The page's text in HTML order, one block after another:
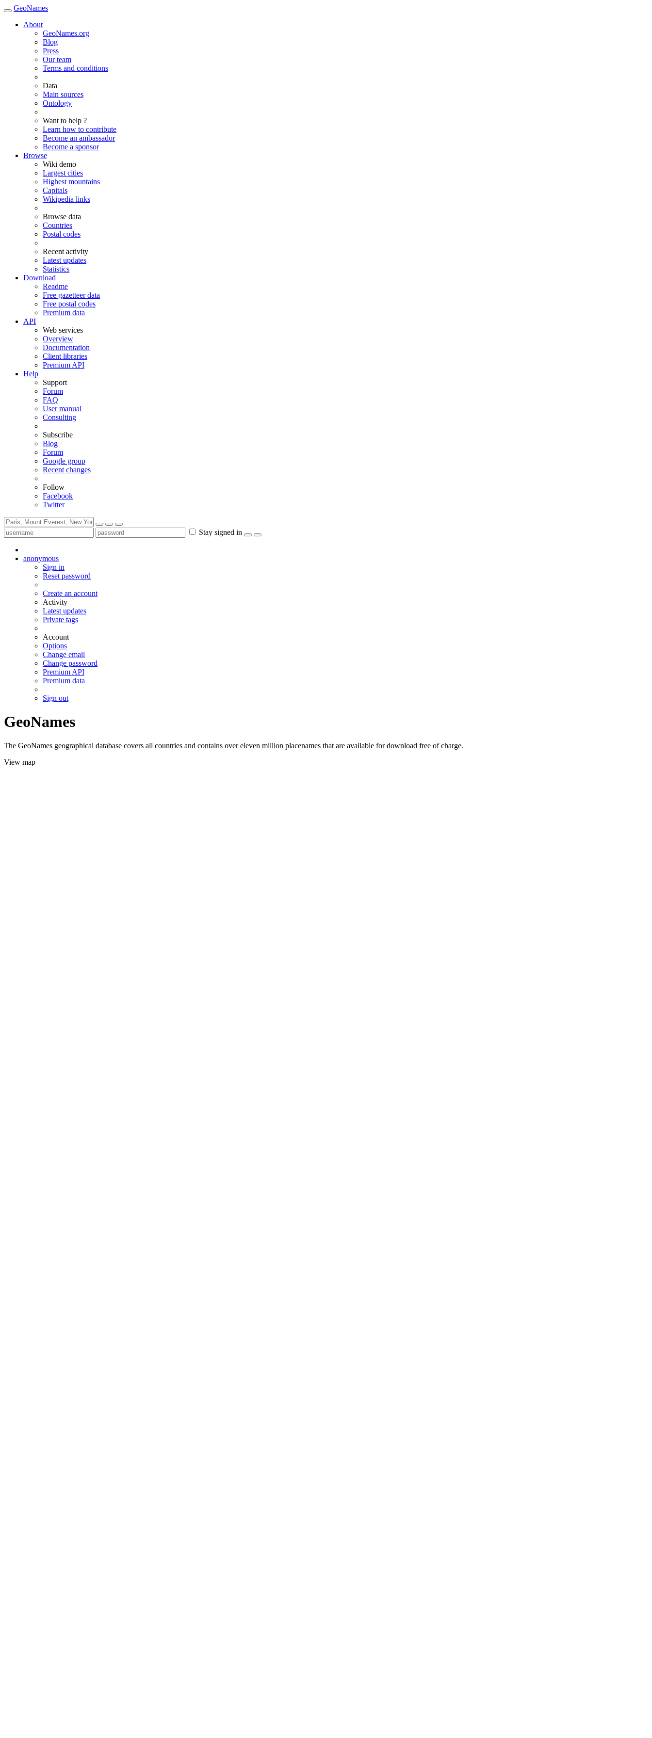
GeoNames
About
GeoNames.org
Blog
Press
Our team
Terms and conditions
Data
Main sources
Ontology
Want to help ?
Learn how to contribute
Become an ambassador
Become a sponsor
Browse
Wiki demo
Largest cities
Highest mountains
Capitals
Wikipedia links
Browse data
Countries
Postal codes
Recent activity
Latest updates
Statistics
Download
Readme
Free gazetteer data
Free postal codes
Premium data
API
Web services
Overview
Documentation
Client libraries
Premium API
Help
Support
Forum
FAQ
User manual
Consulting
Subscribe
Blog
Forum
Google group
Recent changes
Follow
Facebook
Twitter
Stay signed in
anonymous
Sign in
Reset password
Create an account
Activity
Latest updates
Private tags
Account
Options
Change email
Change password
Premium API
Premium data
Sign out
GeoNames
The GeoNames geographical database covers all countries and contains over eleven million placenames that are available for download free of charge.
View map